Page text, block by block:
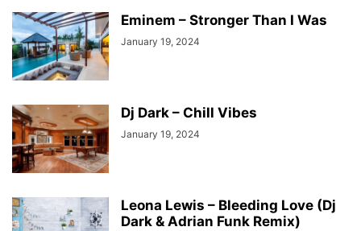
Eminem – Stronger Than I Was
January 19, 2024
Dj Dark – Chill Vibes
January 19, 2024
Leona Lewis – Bleeding Love (Dj
Dark & Adrian Funk Remix)